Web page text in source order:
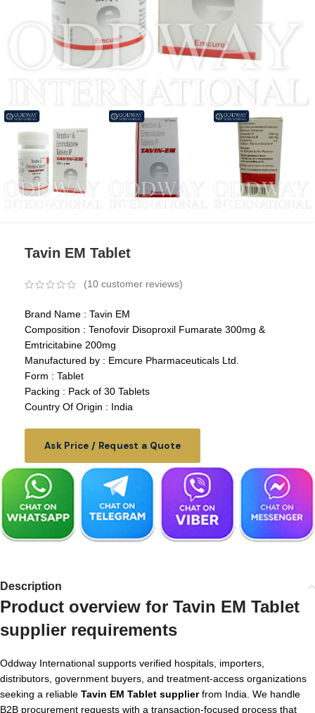
Tavin EM Tablet
(10 customer reviews)
Brand Name : Tavin EM
Composition : Tenofovir Disoproxil Fumarate 300mg &
Emtricitabine 200mg
Manufactured by : Emcure Pharmaceuticals Ltd.
Form : Tablet
Packing : Pack of 30 Tablets
Country Of Origin : India
Ask Price / Request a Quote
Description
Product overview for Tavin EM Tablet
supplier requirements
Oddway International supports verified hospitals, importers,
distributors, government buyers, and treatment-access organizations
seeking a reliable Tavin EM Tablet supplierfrom India. We handle
B2B procurement requests with a transaction-focused process that